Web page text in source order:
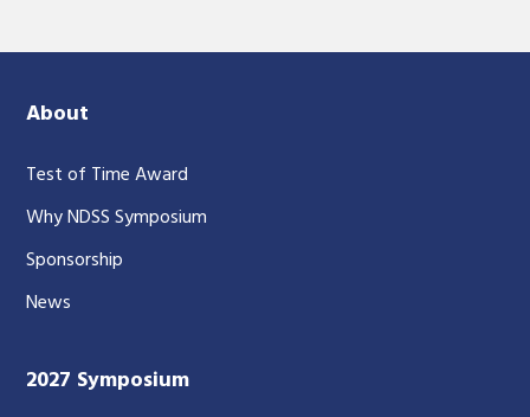
About
Test of Time Award
Why NDSS Symposium
Sponsorship
News
2027 Symposium